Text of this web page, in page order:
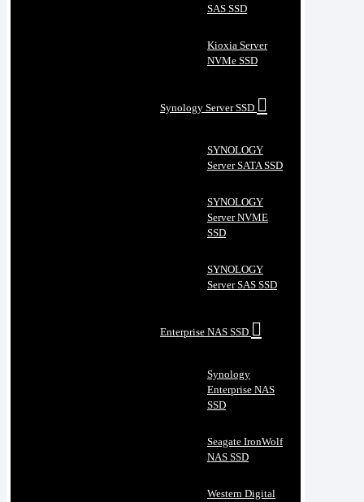
SAS SSD
Kioxia Server
NVMe SSD
Synology Server SSD
SYNOLOGY
Server SATA SSD
SYNOLOGY
Server NVME
SSD
SYNOLOGY
Server SAS SSD
Enterprise NAS SSD
Synology
Enterprise NAS
SSD
Seagate IronWolf
NAS SSD
Western Digital